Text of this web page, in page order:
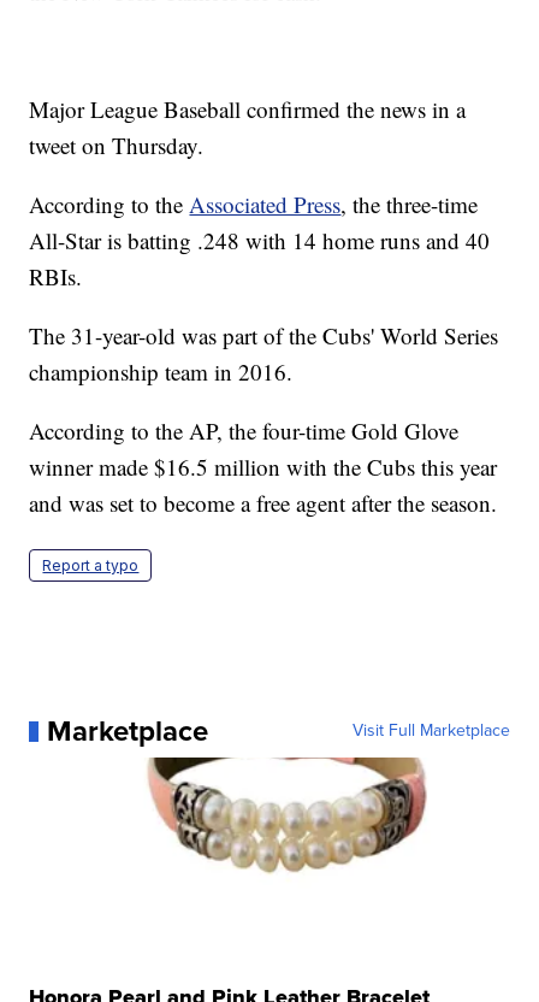
Major League Baseball confirmed the news in a
tweet on Thursday.
According to theAssociated Press, the three-time
All-Star is batting .248 with 14 home runs and 40
RBIs.
The 31-year-old was part of the Cubs' World Series
championship team in 2016.
According to the AP, the four-time Gold Glove
winner made $16.5 million with the Cubs this year
and was set to become a free agent after the season.
Report a typo
Marketplace Visit Full Marketplace